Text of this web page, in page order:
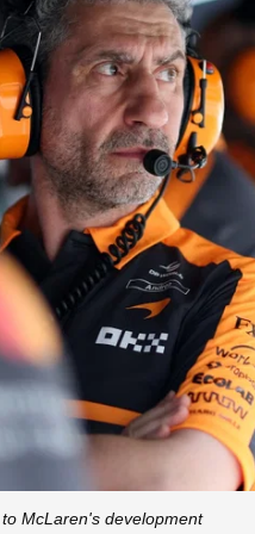
McLaren's development